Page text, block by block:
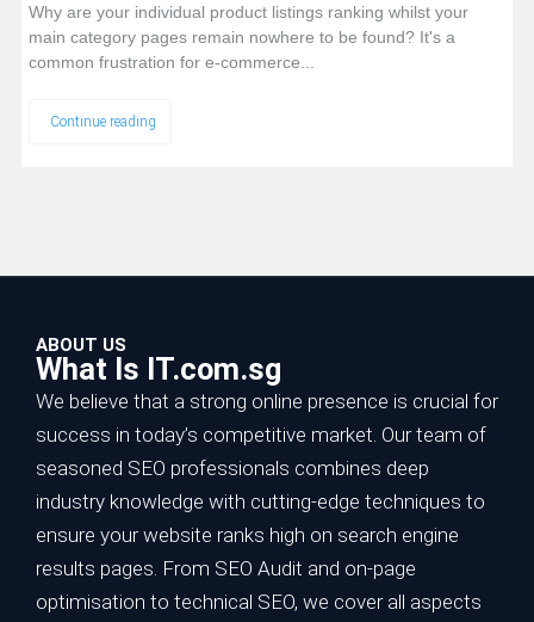
Why are your individual product listings ranking whilst your
main category pages remain nowhere to be found? It's a
common frustration for e-commerce...
Continue reading
ABOUT US
What Is IT.com.sg
We believe that a strong online presence is crucial for
success in today’s competitive market. Our team of
seasoned SEO professionals combines deep
industry knowledge with cutting-edge techniques to
ensure your website ranks high on search engine
results pages. From SEO Audit and on-page
optimisation to technical SEO, we cover all aspects